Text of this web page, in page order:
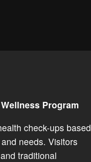
Program
check-ups based
needs. Visitors
traditional